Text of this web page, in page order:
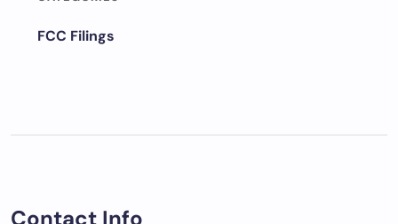
FCC Filings
Contact Info